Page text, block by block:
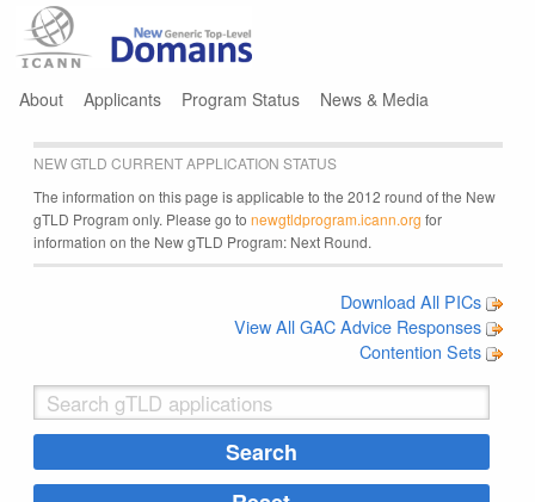
About Applicants Program Status News & Media
NEW GTLD CURRENT APPLICATION STATUS
The information on this page is applicable to the 2012 round of the New
gTLD Program only. Please go to newgtldprogram.icann.org for
information on the New gTLD Program: Next Round.
Download All PICs
View All GAC Advice Responses
Contention Sets